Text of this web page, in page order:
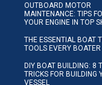
OUTBOARD MOTOR
MAINTENANCE: TIPS
YOUR ENGINE IN TOP
THE ESSENTIAL BOAT
TOOLS EVERY BOATER
DIY BOAT BUILDING: 8
TRICKS FOR BUILDING
VESSEL